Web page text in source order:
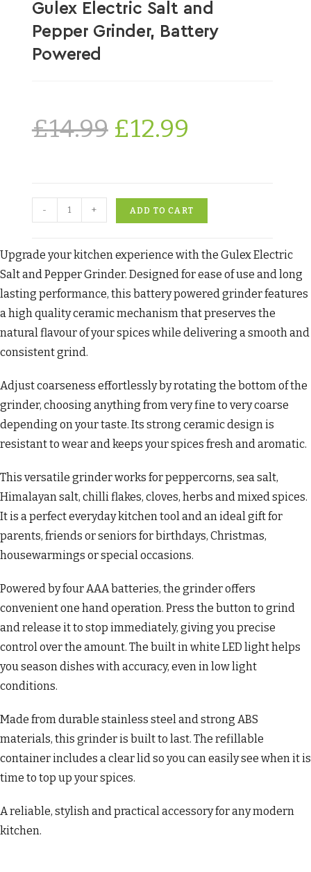
Gulex Electric Salt and
Pepper Grinder, Battery
Powered
£14.99 £12.99
- + ADD TO CART
Upgrade your kitchen experience with the Gulex Electric
Salt and Pepper Grinder. Designed for ease of use and long
lasting performance, this battery powered grinder features
a high quality ceramic mechanism that preserves the
natural flavour of your spices while delivering a smooth and
consistent grind.
Adjust coarseness effortlessly by rotating the bottom of the
grinder, choosing anything from very fine to very coarse
depending on your taste. Its strong ceramic design is
resistant to wear and keeps your spices fresh and aromatic.
This versatile grinder works for peppercorns, sea salt,
Himalayan salt, chilli flakes, cloves, herbs and mixed spices.
It is a perfect everyday kitchen tool and an ideal gift for
parents, friends or seniors for birthdays, Christmas,
housewarmings or special occasions.
Powered by four AAA batteries, the grinder offers
convenient one hand operation. Press the button to grind
and release it to stop immediately, giving you precise
control over the amount. The built in white LED light helps
you season dishes with accuracy, even in low light
conditions.
Made from durable stainless steel and strong ABS
materials, this grinder is built to last. The refillable
container includes a clear lid so you can easily see when it is
time to top up your spices.
A reliable, stylish and practical accessory for any modern
kitchen.